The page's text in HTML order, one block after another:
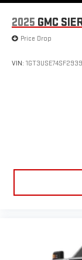
2025 GMC
Price Drop
VIN: